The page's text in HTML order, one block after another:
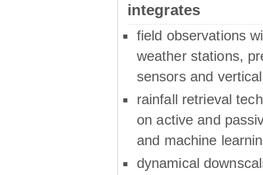
integrates
field observations
weather stations,
sensors and
rainfall retrieval
on active and
and machine
dynamical